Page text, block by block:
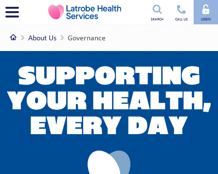
Utility
menu
SEARCH CALL US LOGIN
Menu
HomeAbout Us Governance